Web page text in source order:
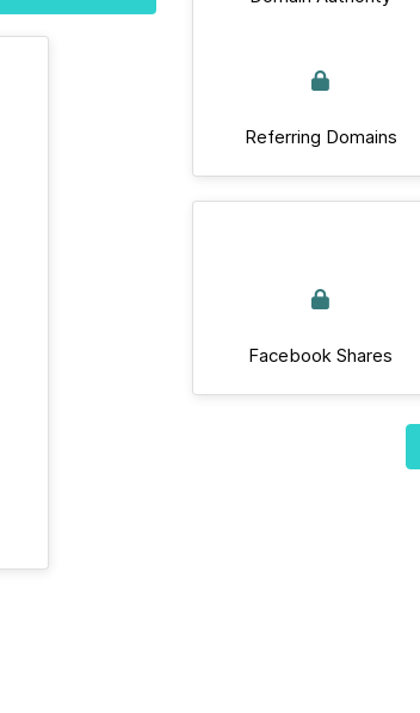
Referring Domains
Facebook Shares